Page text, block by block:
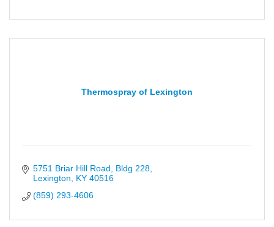
Thermospray of Lexington
5751 Briar Hill Road, Bldg 228
Lexington
KY 40516
(859) 293-4606